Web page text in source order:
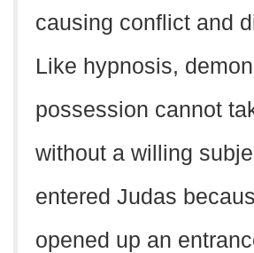
causing conflict and
Like hypnosis,
possession cannot
without a willing
entered Judas
opened up an